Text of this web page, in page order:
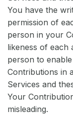
You have the
permission of
person in your
likeness of each
person to
Contributions in
Services and
Your
misleading.